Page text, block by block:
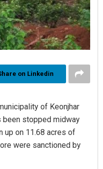
on Linkedin
of Keonjhar
been stopped midway
up on 11.68 acres of
were sanctioned by